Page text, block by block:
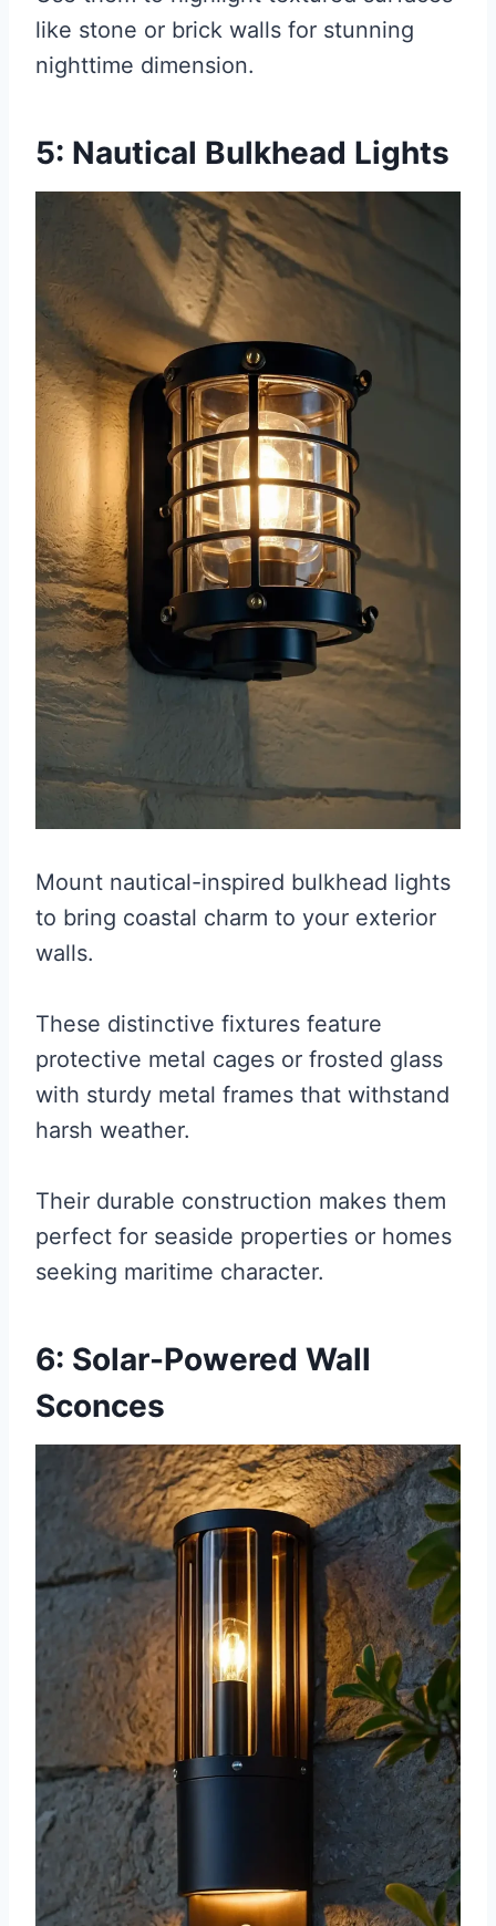
like stone or brick walls for stunning
nighttime dimension.
5: Nautical Bulkhead Lights
Mount nautical-inspired bulkhead lights
to bring coastal charm to your exterior
walls.
These distinctive fixtures feature
protective metal cages or frosted glass
with sturdy metal frames that withstand
harsh weather.
Their durable construction makes them
perfect for seaside properties or homes
seeking maritime character.
6: Solar-Powered Wall
Sconces